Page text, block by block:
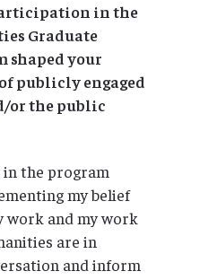
in the
Graduate
shaped your
publicly engaged
or the public
the program
my belief
work and my work
are in
and inform